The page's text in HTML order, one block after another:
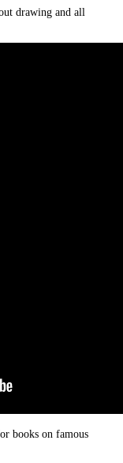
drawing and all
books on famous